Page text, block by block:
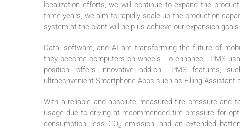
localization efforts, we will continue to expand the
three years, we aim to rapidly scale up the production
system at the plant will help us achieve our expansion
Data, software, and AI are transforming the future of
they become computers on wheels. To enhance TPMS
position, offers innovative add-on TPMS features,
ultraconvenient Smartphone Apps such as Filling Assistant
With a reliable and absolute measured tire pressure and
usage due to driving at recommended tire pressure for
consumption, less CO₂ emission, and an extended